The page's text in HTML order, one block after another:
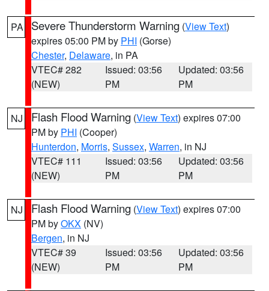
PA Severe Thunderstorm Warning (View Text)
expires 05:00 PM by PHI (Gorse)
Chester, Delaware, in PA
VTEC# 282
(NEW)
Issued: 03:56
PM
Updated: 03:56
PM
NJ Flash Flood Warning (View Text) expires 07:00
PM by PHI (Cooper)
Hunterdon, Morris, Sussex, Warren, in NJ
VTEC# 111
(NEW)
Issued: 03:56
PM
Updated: 03:56
PM
NJ Flash Flood Warning (View Text) expires 07:00
PM byOKX (NV)
Bergen, in NJ
VTEC# 39
(NEW)
Issued: 03:56
PM
Updated: 03:56
PM